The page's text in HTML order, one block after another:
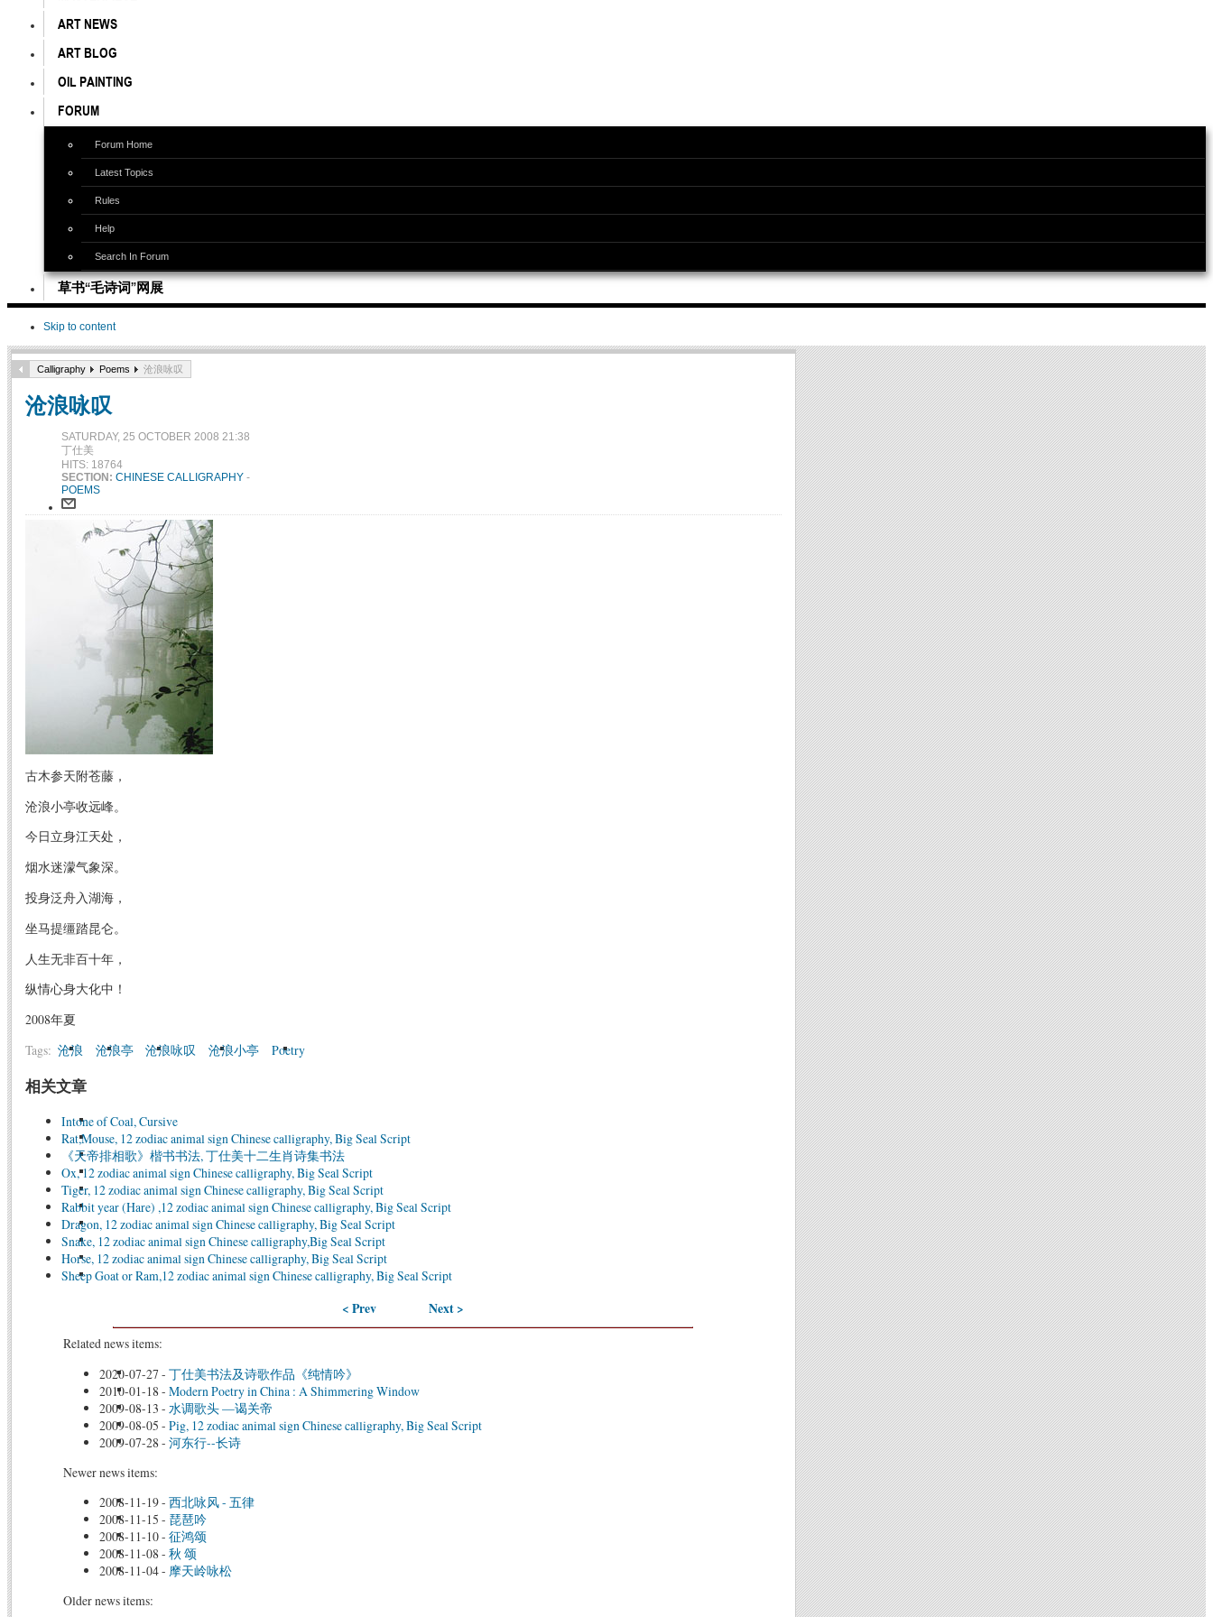
ART NEWS
ART BLOG
OIL PAINTING
FORUM
Forum Home
Latest Topics
Rules
Help
Search In Forum
草书“毛诗词”网展
Skip to content
Calligraphy Poems 沧浪咏叹
沧浪咏叹
SATURDAY, 25 OCTOBER 2008 21:38
丁仕美
HITS: 18764
SECTION: CHINESE CALLIGRAPHY -
POEMS
古木参天附苍藤，
沧浪小亭收远峰。
今日立身江天处，
烟水迷濛气象深。
投身泛舟入湖海，
坐马提缰踏昆仑。
人生无非百十年，
纵情心身大化中！
2008年夏
Tags: 沧浪 沧浪亭 沧浪咏叹 沧浪小亭 Poetry
相关文章
Intone of Coal, Cursive
Rat,Mouse, 12 zodiac animal sign Chinese calligraphy, Big Seal Script
《天帝排相歌》楷书书法, 丁仕美十二生肖诗集书法
Ox, 12 zodiac animal sign Chinese calligraphy, Big Seal Script
Tiger, 12 zodiac animal sign Chinese calligraphy, Big Seal Script
Rabbit year (Hare) ,12 zodiac animal sign Chinese calligraphy, Big Seal Script
Dragon, 12 zodiac animal sign Chinese calligraphy, Big Seal Script
Snake, 12 zodiac animal sign Chinese calligraphy,Big Seal Script
Horse, 12 zodiac animal sign Chinese calligraphy, Big Seal Script
Sheep Goat or Ram,12 zodiac animal sign Chinese calligraphy, Big Seal Script
< Prev Next >
Related news items:
2020-07-27 - 丁仕美书法及诗歌作品《纯情吟》
2010-01-18 - Modern Poetry in China : A Shimmering Window
2009-08-13 - 水调歌头 —谒关帝
2009-08-05 - Pig, 12 zodiac animal sign Chinese calligraphy, Big Seal Script
2009-07-28 - 河东行--长诗
Newer news items:
2008-11-19- 西北咏风 - 五律
2008-11-15 - 琵琶吟
2008-11-10- 征鸿颂
2008-11-08 - 秋 颂
2008-11-04- 摩天岭咏松
Older news items: